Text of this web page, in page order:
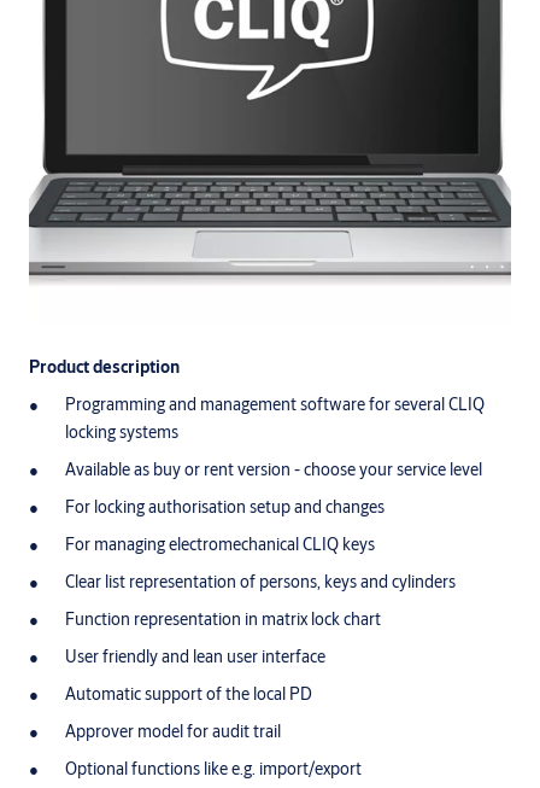
Product description
Programming and management software for several CLIQ
locking systems
Available as buy or rent version - choose your service level
For locking authorisation setup and changes
For managing electromechanical CLIQ keys
Clear list representation of persons, keys and cylinders
Function representation in matrix lock chart
User friendly and lean user interface
Automatic support of the local PD
Approver model for audit trail
Optional functions like e.g. import/export